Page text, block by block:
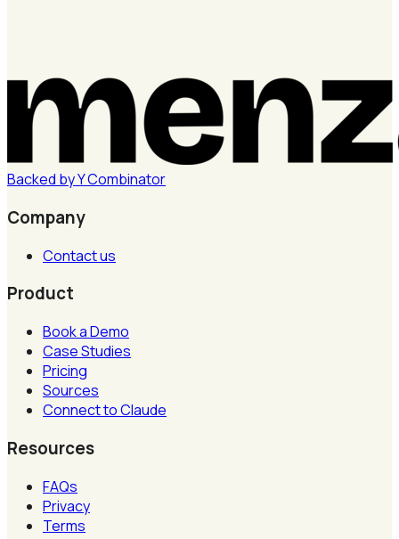
Backed byYCombinator
Company
Contact us
Product
Book a Demo
Case Studies
Pricing
Sources
Connect to Claude
Resources
FAQs
Privacy
Terms